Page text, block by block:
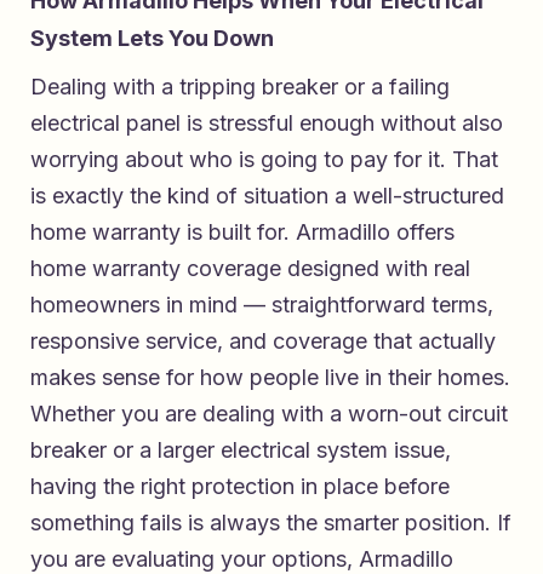
System Lets You Down
Dealing with a tripping breaker or a failing
electrical panel is stressful enough without also
worrying about who is going to pay for it. That
is exactly the kind of situation a well-structured
home warranty is built for. Armadillo offers
home warranty coverage designed with real
homeowners in mind — straightforward terms,
responsive service, and coverage that actually
makes sense for how people live in their homes.
Whether you are dealing with a worn-out circuit
breaker or a larger electrical system issue,
having the right protection in place before
something fails is always the smarter position. If
you are evaluating your options, Armadillo